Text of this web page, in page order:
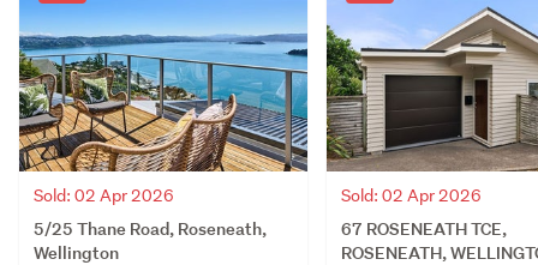
Sold: 02 Apr 2026
5/25 Thane Road, Roseneath,
Wellington
Sold: 02 Apr 2026
67 ROSENEATH TCE,
ROSENEATH,